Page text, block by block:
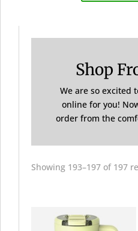
Shop
We are so excited
online for you!
order from the
Showing 193–197 of 197